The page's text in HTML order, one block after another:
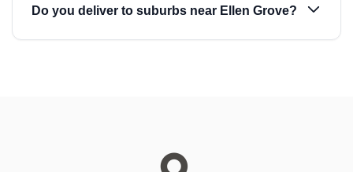
Do you deliver to suburbs near Ellen Grove?